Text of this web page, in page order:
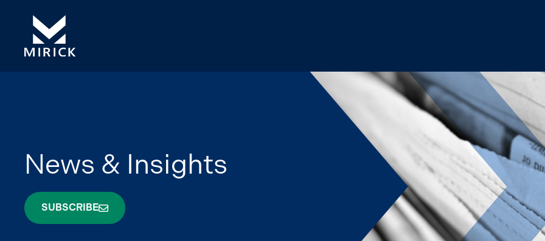
News & Insights
SUBSCRIBE